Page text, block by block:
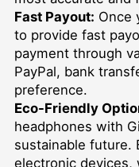
Fast Payout: Once
to provide fast
payment through
PayPal, bank
preference.
Eco-Friendly
headphones with
sustainable future.
electronic devices,